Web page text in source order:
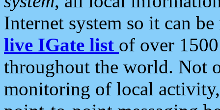
Internet system so it can
live IGate list of over
throughout the world. Not
monitoring of local